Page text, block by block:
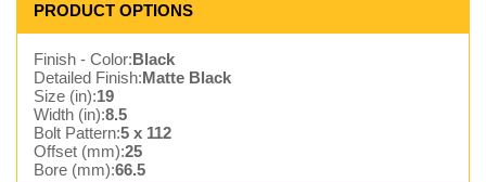
PRODUCT OPTIONS
Finish - Color:Black
Detailed Finish:Matte Black
Size (in):19
Width (in):8.5
Bolt Pattern:5 x 112
Offset (mm):25
Bore (mm):66.5